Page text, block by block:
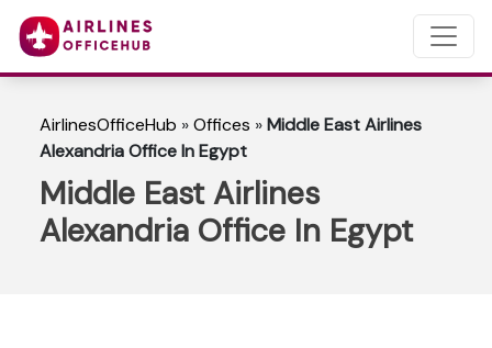
AirlinesOfficeHub »Offices »Middle East Airlines
Alexandria Office In Egypt
Middle East Airlines
Alexandria Office In Egypt